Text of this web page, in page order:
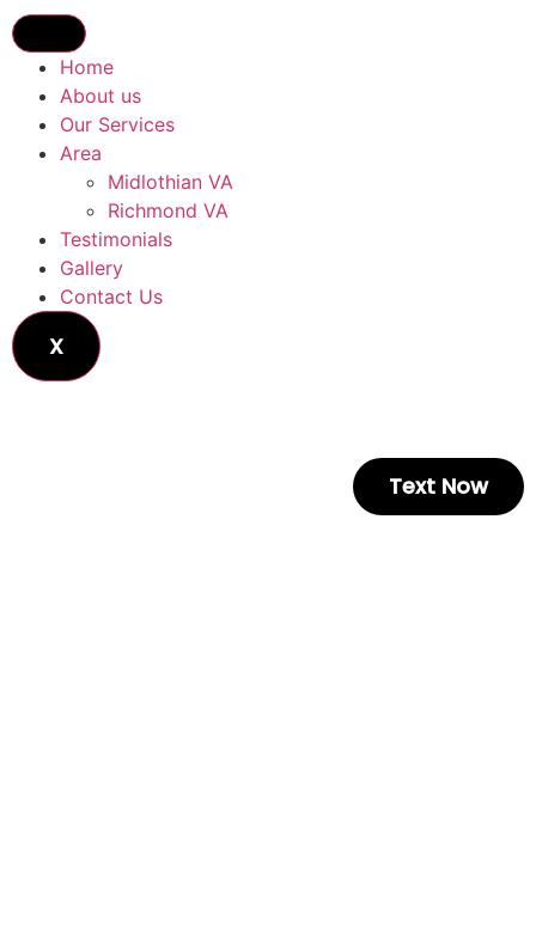
Home
About us
Our Services
Area
Midlothian VA
Richmond VA
Testimonials
Gallery
Contact Us
X
Text Now